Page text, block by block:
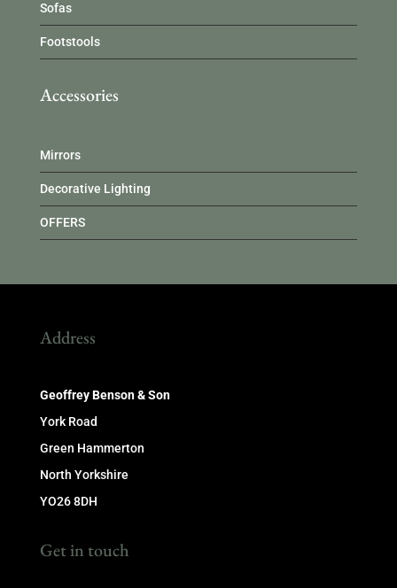
Sofas
Footstools
Accessories
Mirrors
Decorative Lighting
OFFERS
Address
Geoffrey Benson & Son
York Road
Green Hammerton
North Yorkshire
YO26 8DH
Get in touch